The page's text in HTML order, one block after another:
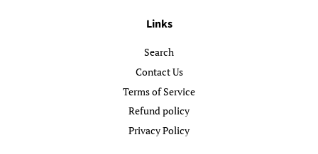
Links
Search
Contact Us
Terms of Service
Refund policy
Privacy Policy